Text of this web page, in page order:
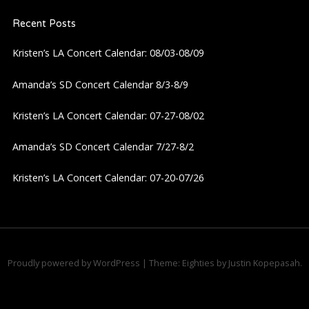
i
g
a
t
i
Recent Posts
Kristen’s LA Concert Calendar: 08/03-08/09
Amanda’s SD Concert Calendar 8/3-8/9
Kristen’s LA Concert Calendar: 07-27-08/02
Amanda’s SD Concert Calendar 7/27-8/2
Kristen’s LA Concert Calendar: 07-20-07/26
Proudly powered by WordPress | Theme: Eighties by Justin Kopepasah.